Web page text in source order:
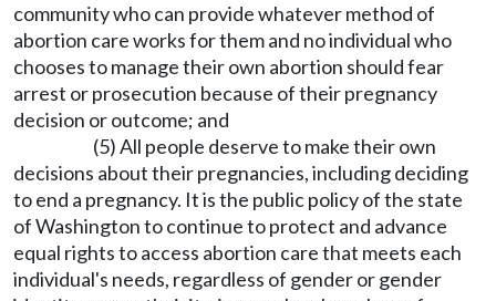
community who can provide whatever method of
abortion care works for them and no individual who
chooses to manage their own abortion should fear
arrest or prosecution because of their pregnancy
decision or outcome; and
(5) All people deserve to make their own
decisions about their pregnancies, including deciding
to end a pregnancy. It is the public policy of the state
of Washington to continue to protect and advance
equal rights to access abortion care that meets each
individual's needs, regardless of gender or gender